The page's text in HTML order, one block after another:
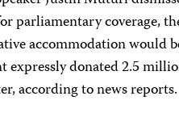
parliamentary coverage,
accommodation would
expressly donated 2.5
according to news reports.